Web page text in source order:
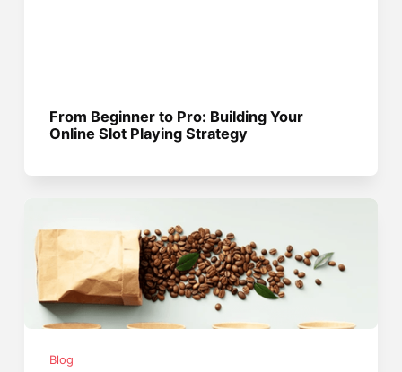
From Beginner to Pro: Building Your
Online Slot Playing Strategy
Blog